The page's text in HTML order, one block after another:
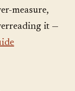
measure,
it —